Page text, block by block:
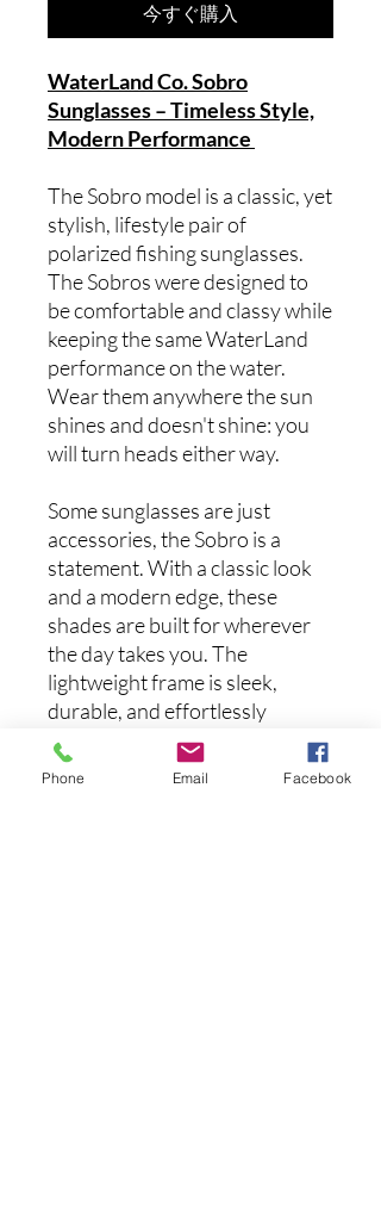
今すぐ購入
WaterLand Co. Sobro
Sunglasses – Timeless Style,
Modern Performance
The Sobro model is a classic, yet
stylish, lifestyle pair of
polarized fishing sunglasses.
The Sobros were designed to
be comfortable and classy while
keeping the same WaterLand
performance on the water.
Wear them anywhere the sun
shines and doesn't shine: you
will turn heads either way.
Some sunglasses are just
accessories, the Sobro is a
statement. With a classic look
and a modern edge, these
shades are built for wherever
the day takes you. The
lightweight frame is sleek,
durable, and effortlessly
comfortable, while the
polarized lenses cut glare and
Phone Email Facebook